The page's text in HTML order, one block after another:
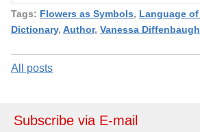
Tags: Flowers as Symbols, Language
Dictionary, Author, Vanessa Diffenbaugh
All posts
Subscribe via E-mail